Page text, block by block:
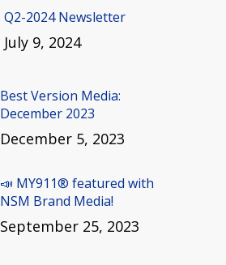
Q2-2024 Newsletter
July 9, 2024
Best Version Media:
December 2023
December 5, 2023
📣 MY911® featured with
NSM Brand Media!
September 25, 2023